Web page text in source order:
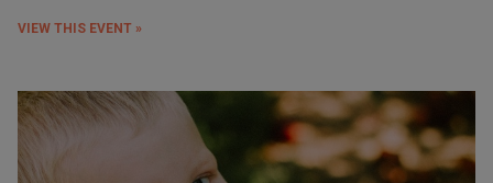
VIEW THIS EVENT »